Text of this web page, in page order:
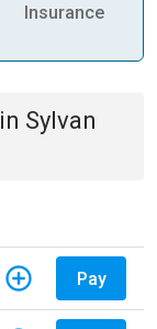
Insurance
in Sylvan
Pay